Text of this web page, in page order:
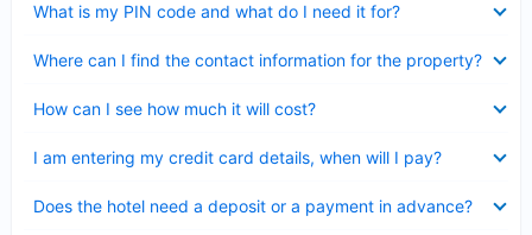
What is my PIN code and what do I need it for?
Where can I find the contact information for the property?
How can I see how much it will cost?
I am entering my credit card details, when will I pay?
Does the hotel need a deposit or a payment in advance?